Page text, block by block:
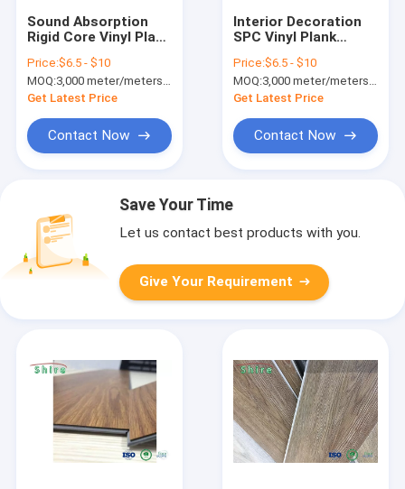
Sound Absorption
Rigid Core Vinyl Plank
For Living Room
Price:$6.5 - $10
MOQ:3,000 meter/meters or 1x20'ft container
Get Latest Price
Contact Now
Interior Decoration
SPC Vinyl Plank
Core Technology
Price:$6.5 - $10
MOQ:3,000 meter/meters or 1x20'ft container
Get Latest Price
Contact Now
Save Your Time
Let us contact best products with you.
Give Your Requirement